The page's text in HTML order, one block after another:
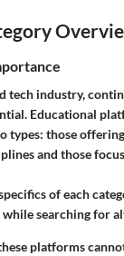
tech industry,
Educational
types: those
and those
of each
searching for
platforms